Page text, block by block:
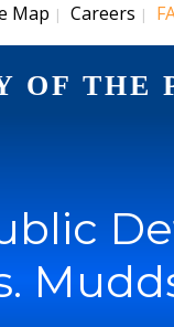
Map | Careers |
OF THE